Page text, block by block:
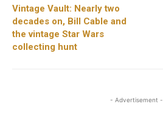
Vintage Vault: Nearly two
decades on, Bill Cable and
the vintage Star Wars
collecting hunt
- Advertisement -